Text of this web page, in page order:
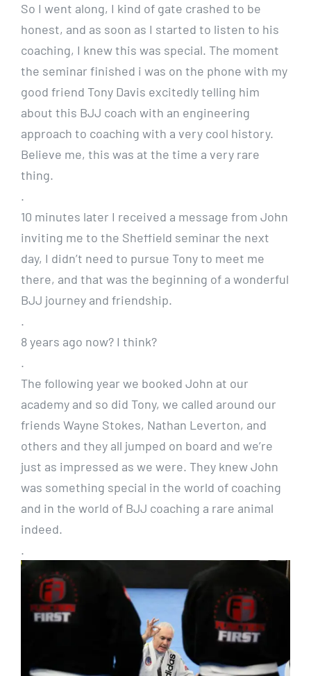
So I went along, I kind of gate crashed to be
honest, and as soon as I started to listen to his
coaching, I knew this was special. The moment
the seminar finished i was on the phone with my
good friend Tony Davis excitedly telling him
about this BJJ coach with an engineering
approach to coaching with a very cool history.
Believe me, this was at the time a very rare
thing.
.
10 minutes later I received a message from John
inviting me to the Sheffield seminar the next
day, I didn’t need to pursue Tony to meet me
there, and that was the beginning of a wonderful
BJJ journey and friendship.
.
8 years ago now? I think?
.
The following year we booked John at our
academy and so did Tony, we called around our
friends Wayne Stokes, Nathan Leverton, and
others and they all jumped on board and we’re
just as impressed as we were. They knew John
was something special in the world of coaching
and in the world of BJJ coaching a rare animal
indeed.
.